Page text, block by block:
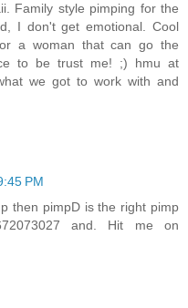
Family style pimping for the
I don't get emotional. Cool
a woman that can go the
to be trust me! ;) hmu at
we got to work with and
PM
then pimpD is the right pimp
and. Hit me on